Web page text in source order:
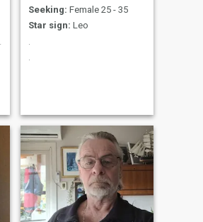
Seeking: Female 25 - 35
Star sign: Leo
.